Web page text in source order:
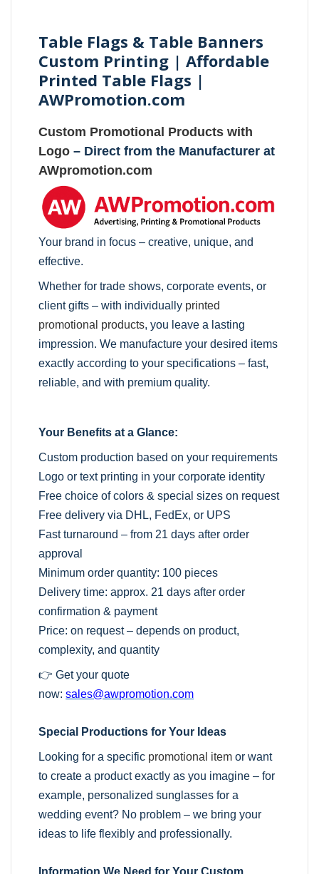
Table Flags & Table Banners
Custom Printing | Affordable
Printed Table Flags |
AWPromotion.com
Custom Promotional Products with
Logo – Direct from the Manufacturer at
AWpromotion.com
Your brand in focus – creative, unique, and
effective.
Whether for trade shows, corporate events, or
client gifts – with individually printed
promotional products, you leave a lasting
impression. We manufacture your desired items
exactly according to your specifications – fast,
reliable, and with premium quality.
Your Benefits at a Glance:
Custom production based on your requirements
Logo or text printing in your corporate identity
Free choice of colors & special sizes on request
Free delivery via DHL, FedEx, or UPS
Fast turnaround – from 21 days after order
approval
Minimum order quantity: 100 pieces
Delivery time: approx. 21 days after order
confirmation & payment
Price: on request – depends on product,
complexity, and quantity
👉 Get your quote
now:sales@awpromotion.com
Special Productions for Your Ideas
Looking for a specific promotional item or want
to create a product exactly as you imagine – for
example, personalized sunglasses for a
wedding event? No problem – we bring your
ideas to life flexibly and professionally.